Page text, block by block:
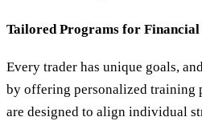
Tailored Programs for
Every trader has unique goals,
by offering personalized training
are designed to align individual